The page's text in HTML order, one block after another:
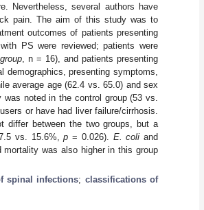
Nevertheless, several authors have
pain. The aim of this study was to
outcomes of patients presenting
PS were reviewed; patients were
, n = 16), and patients presenting
demographics, presenting symptoms,
average age (62.4 vs. 65.0) and sex
noted in the control group (53 vs.
or have had liver failure/cirrhosis.
differ between the two groups, but a
vs. 15.6%,p = 0.026). E. coli and
mortality was also higher in this group
spinal infections; classifications of